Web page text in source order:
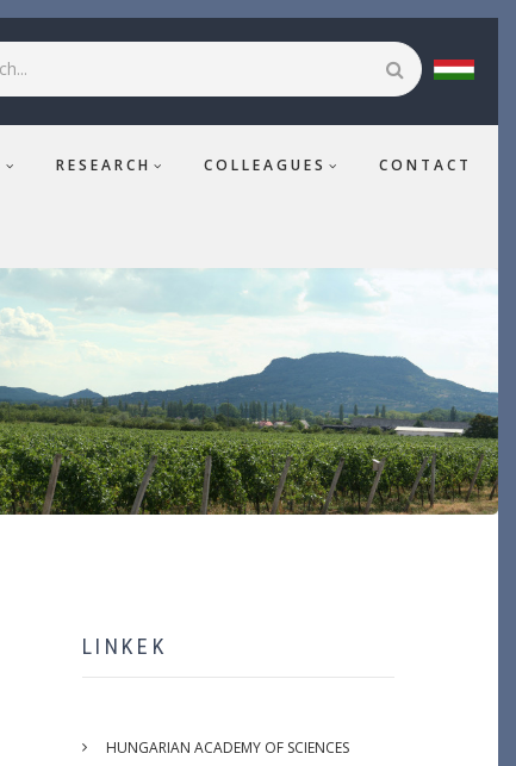
RESEARCH COLLEAGUES CONTACT
LINKEK
HUNGARIAN ACADEMY OF SCIENCES